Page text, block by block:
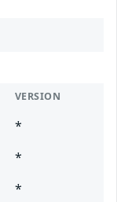
VERSION
*
*
*